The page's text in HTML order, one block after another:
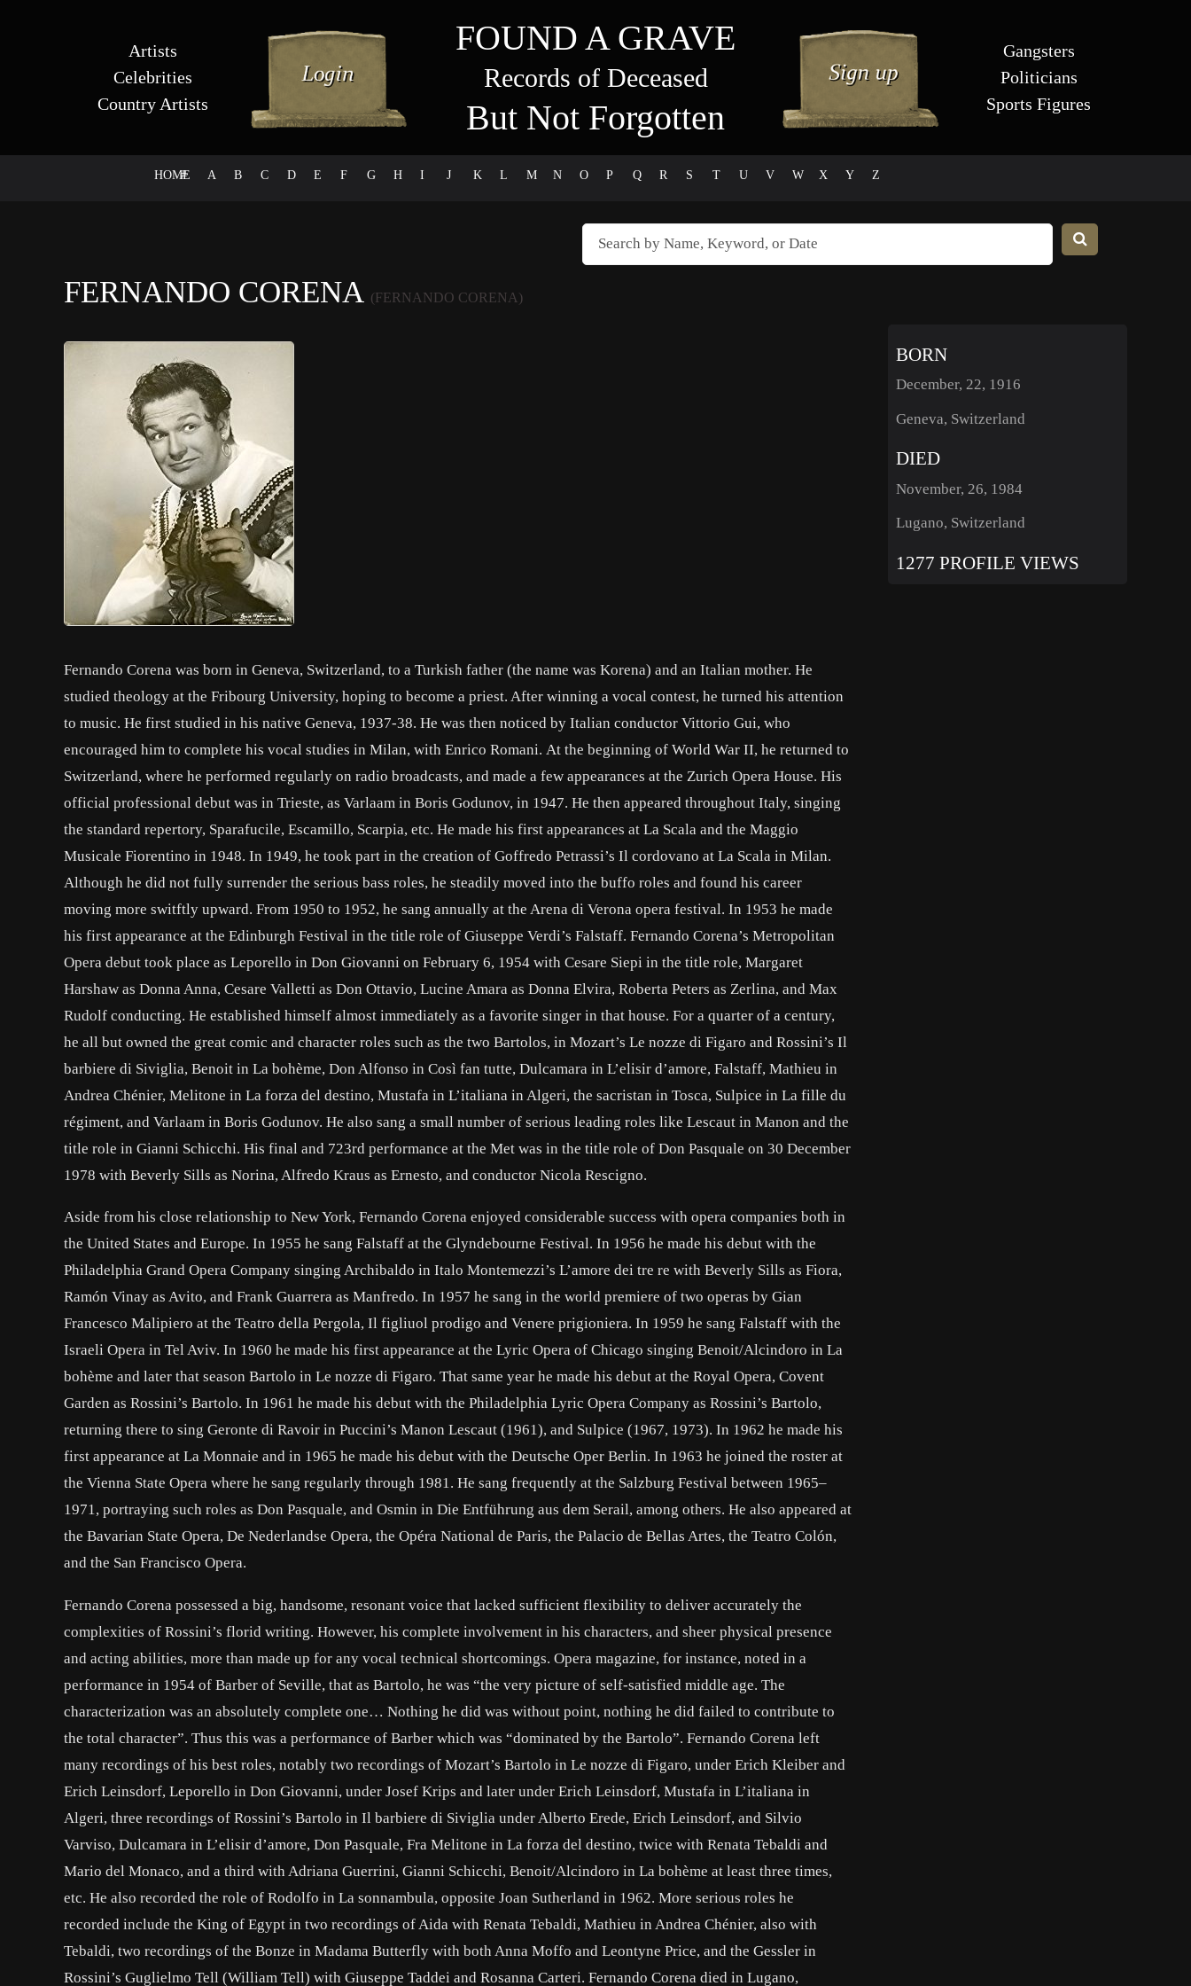
Artists
Celebrities
Country Artists
FOUND A GRAVE
Records of Deceased
But Not Forgotten
Gangsters
Politicians
Sports Figures
HOME
# A B C D E F G H I J K L M N O P Q R S T U V W X Y Z
FERNANDO CORENA (FERNANDO CORENA)
Fernando Corena was born in Geneva, Switzerland, to a Turkish father (the name was Korena) and an Italian mother. He
studied theology at the Fribourg University, hoping to become a priest. After winning a vocal contest, he turned his attention
to music. He first studied in his native Geneva, 1937-38. He was then noticed by Italian conductor Vittorio Gui, who
encouraged him to complete his vocal studies in Milan, with Enrico Romani. At the beginning of World War II, he returned to
Switzerland, where he performed regularly on radio broadcasts, and made a few appearances at the Zurich Opera House. His
official professional debut was in Trieste, as Varlaam in Boris Godunov, in 1947. He then appeared throughout Italy, singing
the standard repertory, Sparafucile, Escamillo, Scarpia, etc. He made his first appearances at La Scala and the Maggio
Musicale Fiorentino in 1948. In 1949, he took part in the creation of Goffredo Petrassi’s Il cordovano at La Scala in Milan.
Although he did not fully surrender the serious bass roles, he steadily moved into the buffo roles and found his career
moving more switftly upward. From 1950 to 1952, he sang annually at the Arena di Verona opera festival. In 1953 he made
his first appearance at the Edinburgh Festival in the title role of Giuseppe Verdi’s Falstaff. Fernando Corena’s Metropolitan
Opera debut took place as Leporello in Don Giovanni on February 6, 1954 with Cesare Siepi in the title role, Margaret
Harshaw as Donna Anna, Cesare Valletti as Don Ottavio, Lucine Amara as Donna Elvira, Roberta Peters as Zerlina, and Max
Rudolf conducting. He established himself almost immediately as a favorite singer in that house. For a quarter of a century,
he all but owned the great comic and character roles such as the two Bartolos, in Mozart’s Le nozze di Figaro and Rossini’s Il
barbiere di Siviglia, Benoit in La bohème, Don Alfonso in Così fan tutte, Dulcamara in L’elisir d’amore, Falstaff, Mathieu in
Andrea Chénier, Melitone in La forza del destino, Mustafa in L’italiana in Algeri, the sacristan in Tosca, Sulpice in La fille du
régiment, and Varlaam in Boris Godunov. He also sang a small number of serious leading roles like Lescaut in Manon and the
title role in Gianni Schicchi. His final and 723rd performance at the Met was in the title role of Don Pasquale on 30 December
1978 with Beverly Sills as Norina, Alfredo Kraus as Ernesto, and conductor Nicola Rescigno.
Aside from his close relationship to New York, Fernando Corena enjoyed considerable success with opera companies both in
the United States and Europe. In 1955 he sang Falstaff at the Glyndebourne Festival. In 1956 he made his debut with the
Philadelphia Grand Opera Company singing Archibaldo in Italo Montemezzi’s L’amore dei tre re with Beverly Sills as Fiora,
Ramón Vinay as Avito, and Frank Guarrera as Manfredo. In 1957 he sang in the world premiere of two operas by Gian
Francesco Malipiero at the Teatro della Pergola, Il figliuol prodigo and Venere prigioniera. In 1959 he sang Falstaff with the
Israeli Opera in Tel Aviv. In 1960 he made his first appearance at the Lyric Opera of Chicago singing Benoit/Alcindoro in La
bohème and later that season Bartolo in Le nozze di Figaro. That same year he made his debut at the Royal Opera, Covent
Garden as Rossini’s Bartolo. In 1961 he made his debut with the Philadelphia Lyric Opera Company as Rossini’s Bartolo,
returning there to sing Geronte di Ravoir in Puccini’s Manon Lescaut (1961), and Sulpice (1967, 1973). In 1962 he made his
first appearance at La Monnaie and in 1965 he made his debut with the Deutsche Oper Berlin. In 1963 he joined the roster at
the Vienna State Opera where he sang regularly through 1981. He sang frequently at the Salzburg Festival between 1965–
1971, portraying such roles as Don Pasquale, and Osmin in Die Entführung aus dem Serail, among others. He also appeared at
the Bavarian State Opera, De Nederlandse Opera, the Opéra National de Paris, the Palacio de Bellas Artes, the Teatro Colón,
and the San Francisco Opera.
Fernando Corena possessed a big, handsome, resonant voice that lacked sufficient flexibility to deliver accurately the
complexities of Rossini’s florid writing. However, his complete involvement in his characters, and sheer physical presence
and acting abilities, more than made up for any vocal technical shortcomings. Opera magazine, for instance, noted in a
performance in 1954 of Barber of Seville, that as Bartolo, he was “the very picture of self-satisfied middle age. The
characterization was an absolutely complete one… Nothing he did was without point, nothing he did failed to contribute to
the total character”. Thus this was a performance of Barber which was “dominated by the Bartolo”. Fernando Corena left
many recordings of his best roles, notably two recordings of Mozart’s Bartolo in Le nozze di Figaro, under Erich Kleiber and
Erich Leinsdorf, Leporello in Don Giovanni, under Josef Krips and later under Erich Leinsdorf, Mustafa in L’italiana in
Algeri, three recordings of Rossini’s Bartolo in Il barbiere di Siviglia under Alberto Erede, Erich Leinsdorf, and Silvio
Varviso, Dulcamara in L’elisir d’amore, Don Pasquale, Fra Melitone in La forza del destino, twice with Renata Tebaldi and
Mario del Monaco, and a third with Adriana Guerrini, Gianni Schicchi, Benoit/Alcindoro in La bohème at least three times,
etc. He also recorded the role of Rodolfo in La sonnambula, opposite Joan Sutherland in 1962. More serious roles he
recorded include the King of Egypt in two recordings of Aida with Renata Tebaldi, Mathieu in Andrea Chénier, also with
Tebaldi, two recordings of the Bonze in Madama Butterfly with both Anna Moffo and Leontyne Price, and the Gessler in
Rossini’s Guglielmo Tell (William Tell) with Giuseppe Taddei and Rosanna Carteri. Fernando Corena died in Lugano,
BORN
December, 22, 1916
Geneva, Switzerland
DIED
November, 26, 1984
Lugano, Switzerland
1277 PROFILE VIEWS